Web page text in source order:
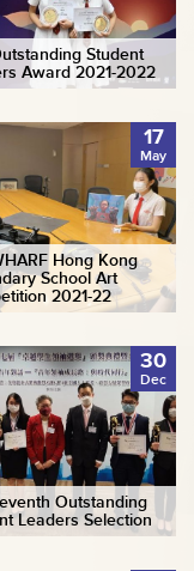
Student
Award 2021-2022
17
May
Hong Kong
School Art
2021-22
30
Dec
Outstanding
Leaders Selection